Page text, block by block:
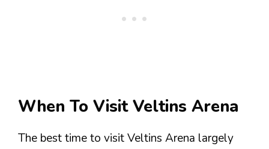
When To Visit Veltins Arena
The best time to visit Veltins Arena largely